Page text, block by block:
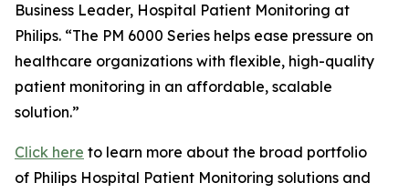
Business Leader, Hospital Patient Monitoring at
Philips. “The PM 6000 Series helps ease pressure on
healthcare organizations with flexible, high-quality
patient monitoring in an affordable, scalable
solution.”
Click here to learn more about the broad portfolio
of Philips Hospital Patient Monitoring solutions and